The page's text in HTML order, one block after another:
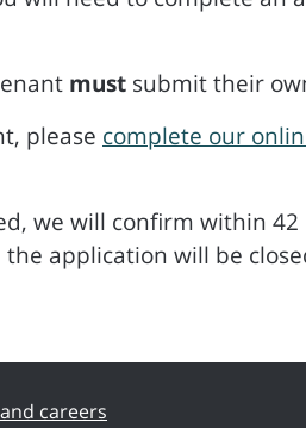
must submit their
please complete our
we will confirm within
application will be
careers